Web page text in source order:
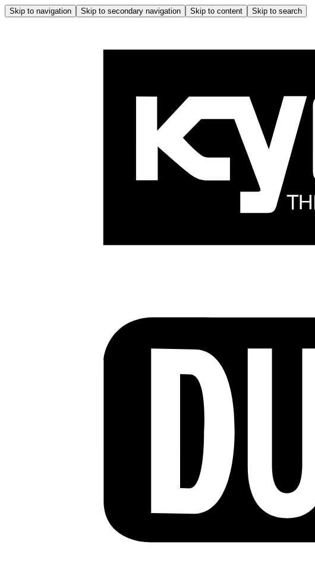
Skip to navigation Skip to secondary navigation Skip to content Skip to search